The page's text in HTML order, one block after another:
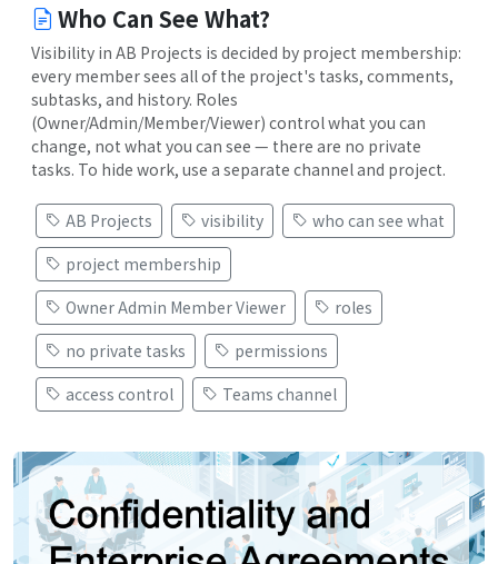
Who Can See What?
Visibility in AB Projects is decided by project membership:
every member sees all of the project's tasks, comments,
subtasks, and history. Roles
(Owner/Admin/Member/Viewer) control what you can
change, not what you can see — there are no private
tasks. To hide work, use a separate channel and project.
AB Projects visibility
who can see what
project membership
Owner Admin Member Viewer
roles
no private tasks
permissions
access control
Teams channel